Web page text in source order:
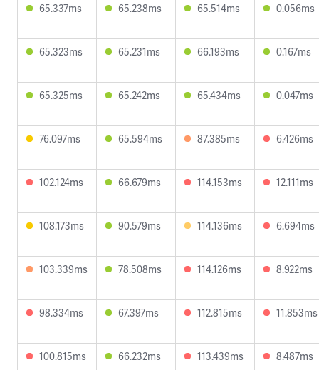
65.337ms 65.238ms 65.514ms 0.056ms
65.323ms 65.231ms 66.193ms 0.167ms
65.325ms 65.242ms 65.434ms 0.047ms
76.097ms 65.594ms 87.385ms 6.426ms
102.124ms 66.679ms 114.153ms 12.111ms
108.173ms 90.579ms 114.136ms 6.694ms
103.339ms 78.508ms 114.126ms 8.922ms
98.334ms 67.397ms 112.815ms 11.853ms
100.815ms 66.232ms 113.439ms 8.487ms